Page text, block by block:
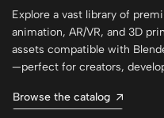
Explore a vast library of
animation, AR/VR, and 3D
assets compatible with
—perfect for creators,
Browse the catalog